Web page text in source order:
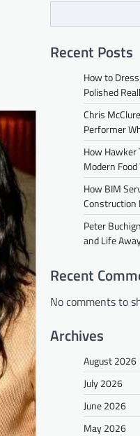
Recent Posts
How to
Polished
Chris
Performer
How Hawker
Modern
How BIM
Construction
Peter
and Life
Recent
No comments to
Archives
August 2026
July 2026
June 2026
May 2026